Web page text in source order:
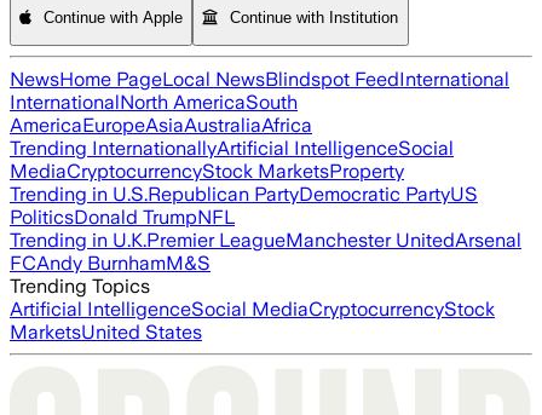
Continue with Apple Continue with Institution
NewsHome PageLocal NewsBlindspot FeedInternational
InternationalNorth AmericaSouth
AmericaEuropeAsiaAustraliaAfrica
Trending InternationallyArtificial IntelligenceSocial
MediaCryptocurrencyStock MarketsProperty
Trending in U.S.Republican PartyDemocratic PartyUS
PoliticsDonald TrumpNFL
Trending in U.K.Premier LeagueManchester UnitedArsenal
FCAndy BurnhamM&S
Trending Topics
Artificial IntelligenceSocial MediaCryptocurrencyStock
MarketsUnited States